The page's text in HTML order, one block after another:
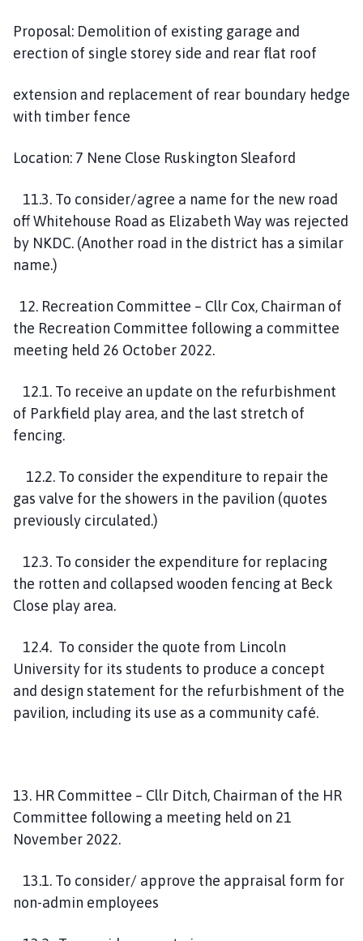
Proposal: Demolition of existing garage and
erection of single storey side and rear flat roof
extension and replacement of rear boundary hedge
with timber fence
Location: 7 Nene Close Ruskington Sleaford
11.3. To consider/agree a name for the new road
off Whitehouse Road as Elizabeth Way was rejected
by NKDC. (Another road in the district has a similar
name.)
12. Recreation Committee – Cllr Cox, Chairman of
the Recreation Committee following a committee
meeting held 26 October 2022.
12.1. To receive an update on the refurbishment
of Parkfield play area, and the last stretch of
fencing.
12.2. To consider the expenditure to repair the
gas valve for the showers in the pavilion (quotes
previously circulated.)
12.3. To consider the expenditure for replacing
the rotten and collapsed wooden fencing at Beck
Close play area.
12.4. To consider the quote from Lincoln
University for its students to produce a concept
and design statement for the refurbishment of the
pavilion, including its use as a community café.
13. HR Committee – Cllr Ditch, Chairman of the HR
Committee following a meeting held on 21
November 2022.
13.1. To consider/ approve the appraisal form for
non-admin employees